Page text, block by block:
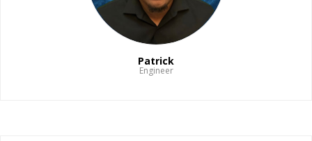
Patrick
Engineer